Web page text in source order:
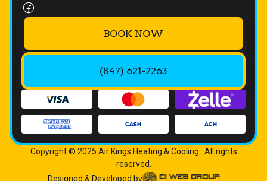
BOOK NOW
(847) 621-2263
Copyright © 2025 Air Kings Heating & Cooling . All rights
reserved.
Designed & Developed by